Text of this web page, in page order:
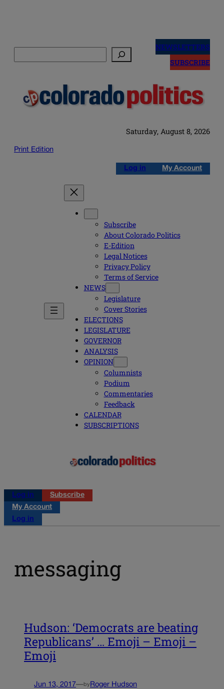
NEWSLETTERS
SUBSCRIBE
Saturday, August 8, 2026
Print Edition
Log in My Account
Subscribe
About Colorado Politics
E-Edition
Legal Notices
Privacy Policy
Terms of Service
NEWS
Legislature
Cover Stories
ELECTIONS
LEGISLATURE
GOVERNOR
ANALYSIS
OPINION
Columnists
Podium
Commentaries
Feedback
CALENDAR
SUBSCRIPTIONS
Log in
Subscribe
My Account
Log in
messaging
Hudson: ‘Democrats are beating
Republicans’ … Emoji – Emoji –
Emoji
Jun 13, 2017—by Roger Hudson